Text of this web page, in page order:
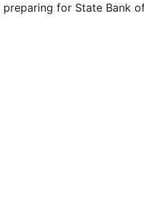
for State Bank